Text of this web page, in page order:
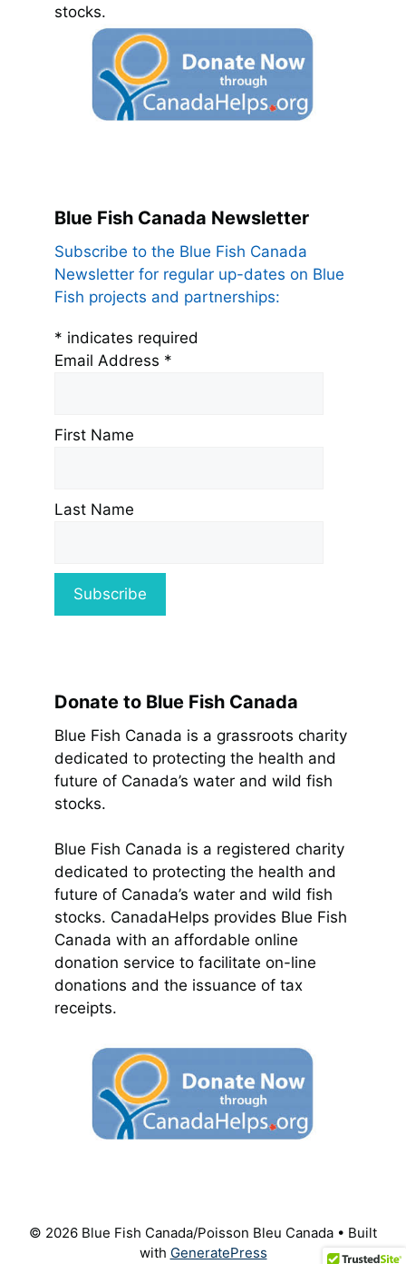
stocks.
Blue Fish Canada Newsletter
Subscribe to the Blue Fish Canada
Newsletter for regular up-dates on Blue
Fish projects and partnerships:
* indicates required
Email Address *
First Name
Last Name
Donate to Blue Fish Canada
Blue Fish Canada is a grassroots charity
dedicated to protecting the health and
future of Canada’s water and wild fish
stocks.
Blue Fish Canada is a registered charity
dedicated to protecting the health and
future of Canada’s water and wild fish
stocks. CanadaHelps provides Blue Fish
Canada with an affordable online
donation service to facilitate on-line
donations and the issuance of tax
receipts.
© 2026 Blue Fish Canada/Poisson Bleu Canada • Built
with GeneratePress